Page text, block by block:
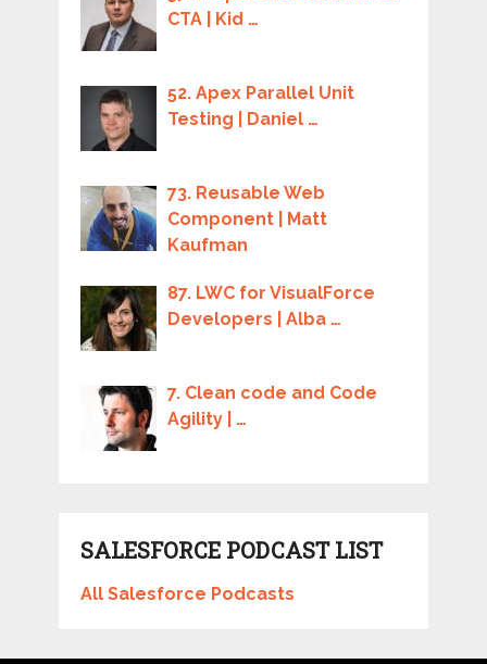
CTA | Kid …
52. Apex Parallel Unit
Testing | Daniel …
73. Reusable Web
Component | Matt
Kaufman
87. LWC for VisualForce
Developers | Alba …
7. Clean code and Code
Agility | …
SALESFORCE PODCAST LIST
All Salesforce Podcasts